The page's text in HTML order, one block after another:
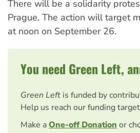
There will be a solidarity
Prague. The action will target
at noon on September 26.
You need Green Left,
Green Left is funded by
Help us reach our funding
Make aOne-off Donation or